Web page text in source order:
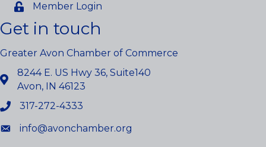
Member Login
Get in touch
Greater Avon Chamber of Commerce
8244 E. US Hwy 36, Suite140
Avon, IN 46123
317-272-4333
info@avonchamber.org